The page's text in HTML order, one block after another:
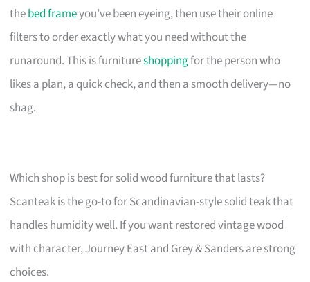
thebed frameyou’ve been eyeing, then use their online
filters to order exactly what you need without the
runaround. This is furnitureshoppingfor the person who
likes a plan, a quick check, and then a smooth delivery—no
shag.
Which shop is best for solid wood furniture that lasts?
Scanteak is the go-to for Scandinavian-style solid teak that
handles humidity well. If you want restored vintage wood
with character, Journey East and Grey & Sanders are strong
choices.